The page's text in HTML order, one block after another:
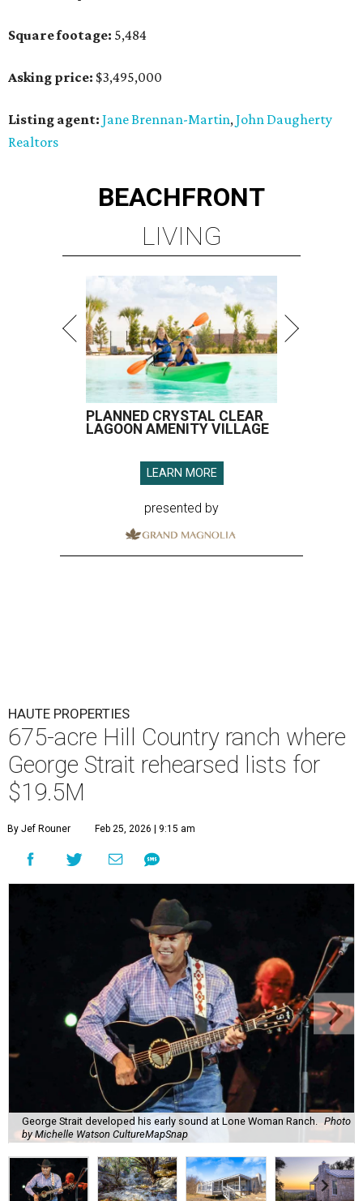
Square footage: 5,484
Asking price: $3,495,000
Listing agent: Jane Brennan-Martin,John Daugherty
Realtors
BEACHFRONT
LIVING
PLANNED CRYSTAL CLEAR
LAGOON AMENITY VILLAGE
LEARN MORE
presented by
HAUTE PROPERTIES
675-acre Hill Country ranch where
George Strait rehearsed lists for
$19.5M
By Jef Rouner Feb 25, 2026 | 9:15 am
George Strait developed his early sound at Lone Woman Ranch.
Photo
by Michelle Watson CultureMapSnap